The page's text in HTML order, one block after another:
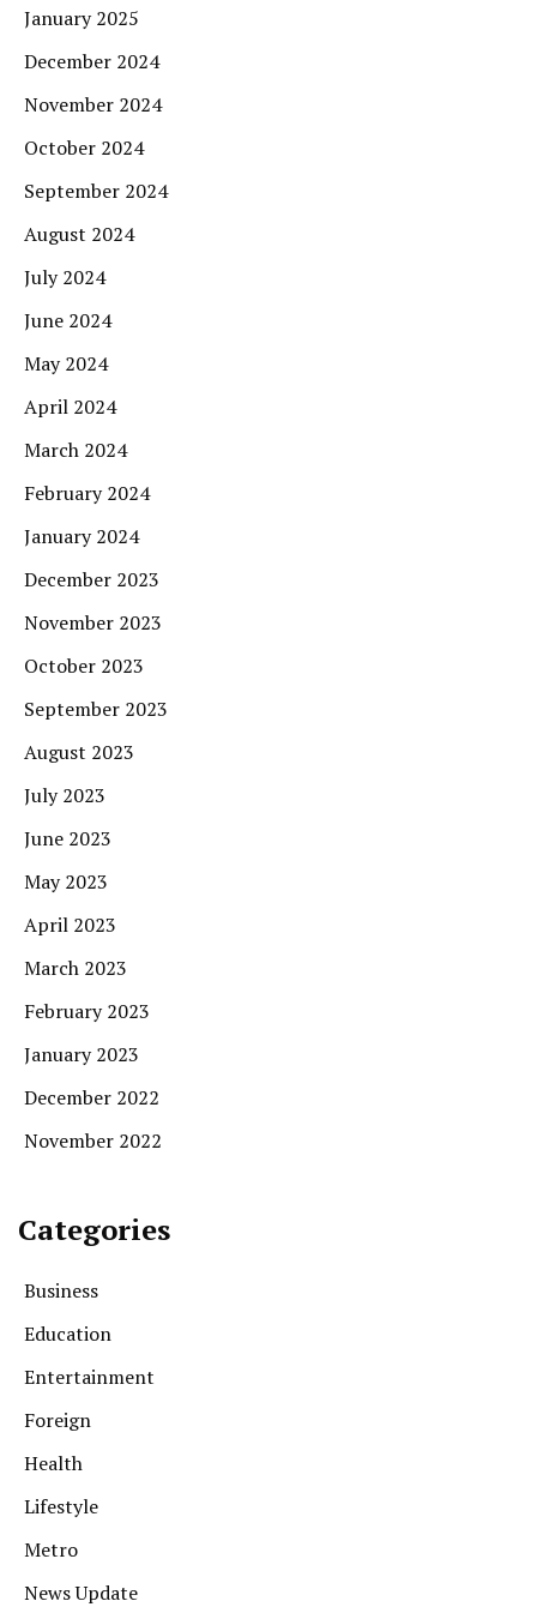
January 2025
December 2024
November 2024
October 2024
September 2024
August 2024
July 2024
June 2024
May 2024
April 2024
March 2024
February 2024
January 2024
December 2023
November 2023
October 2023
September 2023
August 2023
July 2023
June 2023
May 2023
April 2023
March 2023
February 2023
January 2023
December 2022
November 2022
Categories
Business
Education
Entertainment
Foreign
Health
Lifestyle
Metro
News Update